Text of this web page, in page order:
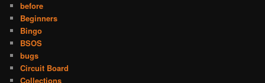
before
Beginners
Bingo
BSOS
bugs
Circuit Board
Collections